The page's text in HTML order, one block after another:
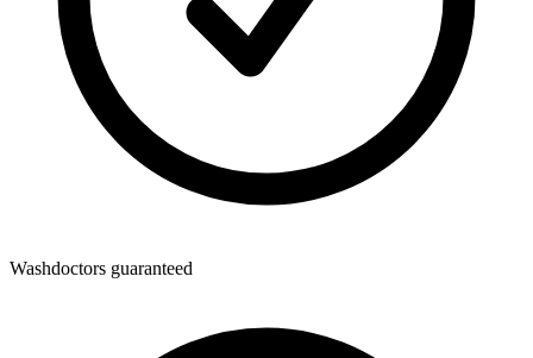
Washdoctors guaranteed